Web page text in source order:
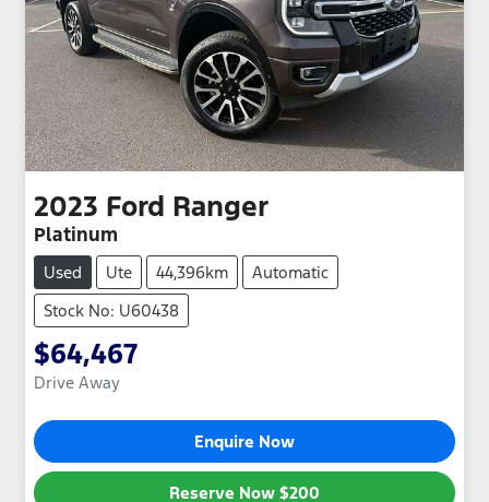
2023 Ford Ranger
Platinum
Used Ute 44,396km
Automatic
Stock No: U60438
$64,467
Drive Away
Enquire Now
Reserve Now $200